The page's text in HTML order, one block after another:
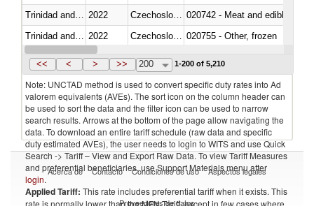
2022
020742 - Meat and edible
2022
020755 - Other, frozen
Trinidad and Tobago 2022
<< < > >> 200 1-200 of 5,210
Note: UNCTAD method is used to convert specific duty rates into Ad
valorem equivalents (AVEs). The sort icon on the column header can
be used to sort the data and the filter icon can be used to narrow
search results. Arrows at the bottom of the page allow navigating the
data. To download an entire tariff schedule (raw data and specific
duty estimated AVEs), the user needs to login to WITS and use Quick
Search -> Tariff – View and Export Raw Data. To view Tariff Measures
and preferential beneficiaries, use Support Materials menu after
login.
Applied Tariff: This rate includes preferential tariff when it exists. This
rate is normally lower than the MFN Tariff, except in few cases where
Acerca de Contacto Condiciones de uso Aspectos legales
Proveedores de datos